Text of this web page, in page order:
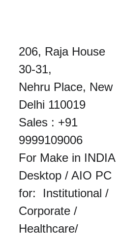
206, Raja House
30-31,
Nehru Place, New
Delhi 110019
Sales : +91
9999109006
For Make in INDIA
Desktop / AIO PC
for:  Institutional /
Corporate /
Healthcare/